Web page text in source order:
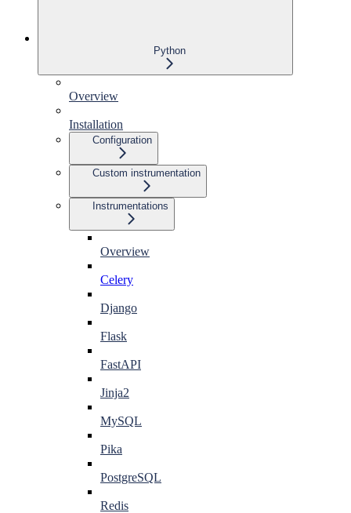
Python
Overview
Installation
Configuration
Custom instrumentation
Instrumentations
Overview
Celery
Django
Flask
FastAPI
Jinja2
MySQL
Pika
PostgreSQL
Redis